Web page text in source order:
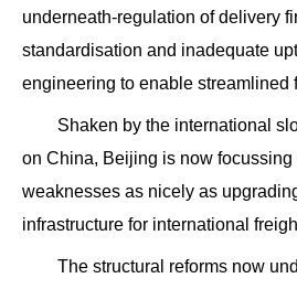
underneath-regulation of delivery
standardisation and inadequate
engineering to enable streamlined
Shaken by the international
on China, Beijing is now
weaknesses as nicely as
infrastructure for international
The structural reforms now